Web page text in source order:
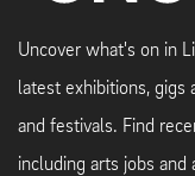
Uncover what's on in
latest exhibitions, gigs
and festivals. Find
including arts jobs